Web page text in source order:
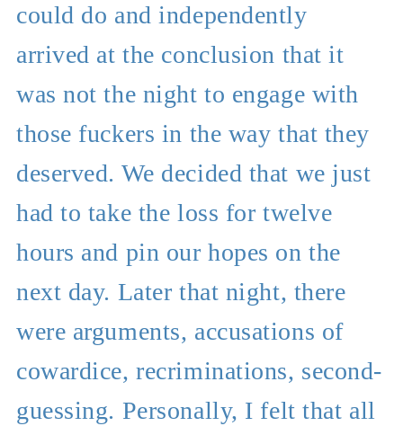
could do and independently
arrived at the conclusion that it
was not the night to engage with
those fuckers in the way that they
deserved. We decided that we just
had to take the loss for twelve
hours and pin our hopes on the
next day. Later that night, there
were arguments, accusations of
cowardice, recriminations, second-
guessing. Personally, I felt that all